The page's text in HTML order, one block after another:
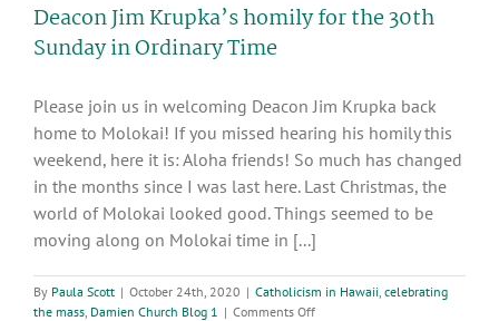
Deacon Jim Krupka’s homily for the 30th
Sunday in Ordinary Time
Please join us in welcoming Deacon Jim Krupka back
home to Molokai! If you missed hearing his homily this
weekend, here it is: Aloha friends! So much has changed
in the months since I was last here. Last Christmas, the
world of Molokai looked good. Things seemed to be
moving along on Molokai time in [...]
By Paula Scott | October 24th, 2020 | Catholicism in Hawaii celebrating
the mass Damien Church Blog 1 | Comments Offon